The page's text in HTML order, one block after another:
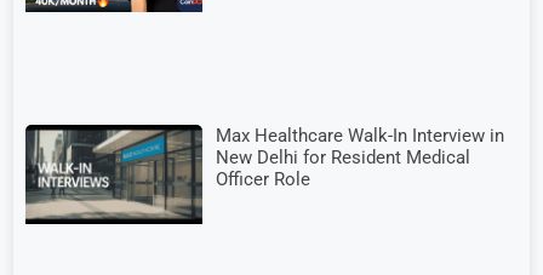
Max Healthcare Walk-In Interview in
New Delhi for Resident Medical
Officer Role